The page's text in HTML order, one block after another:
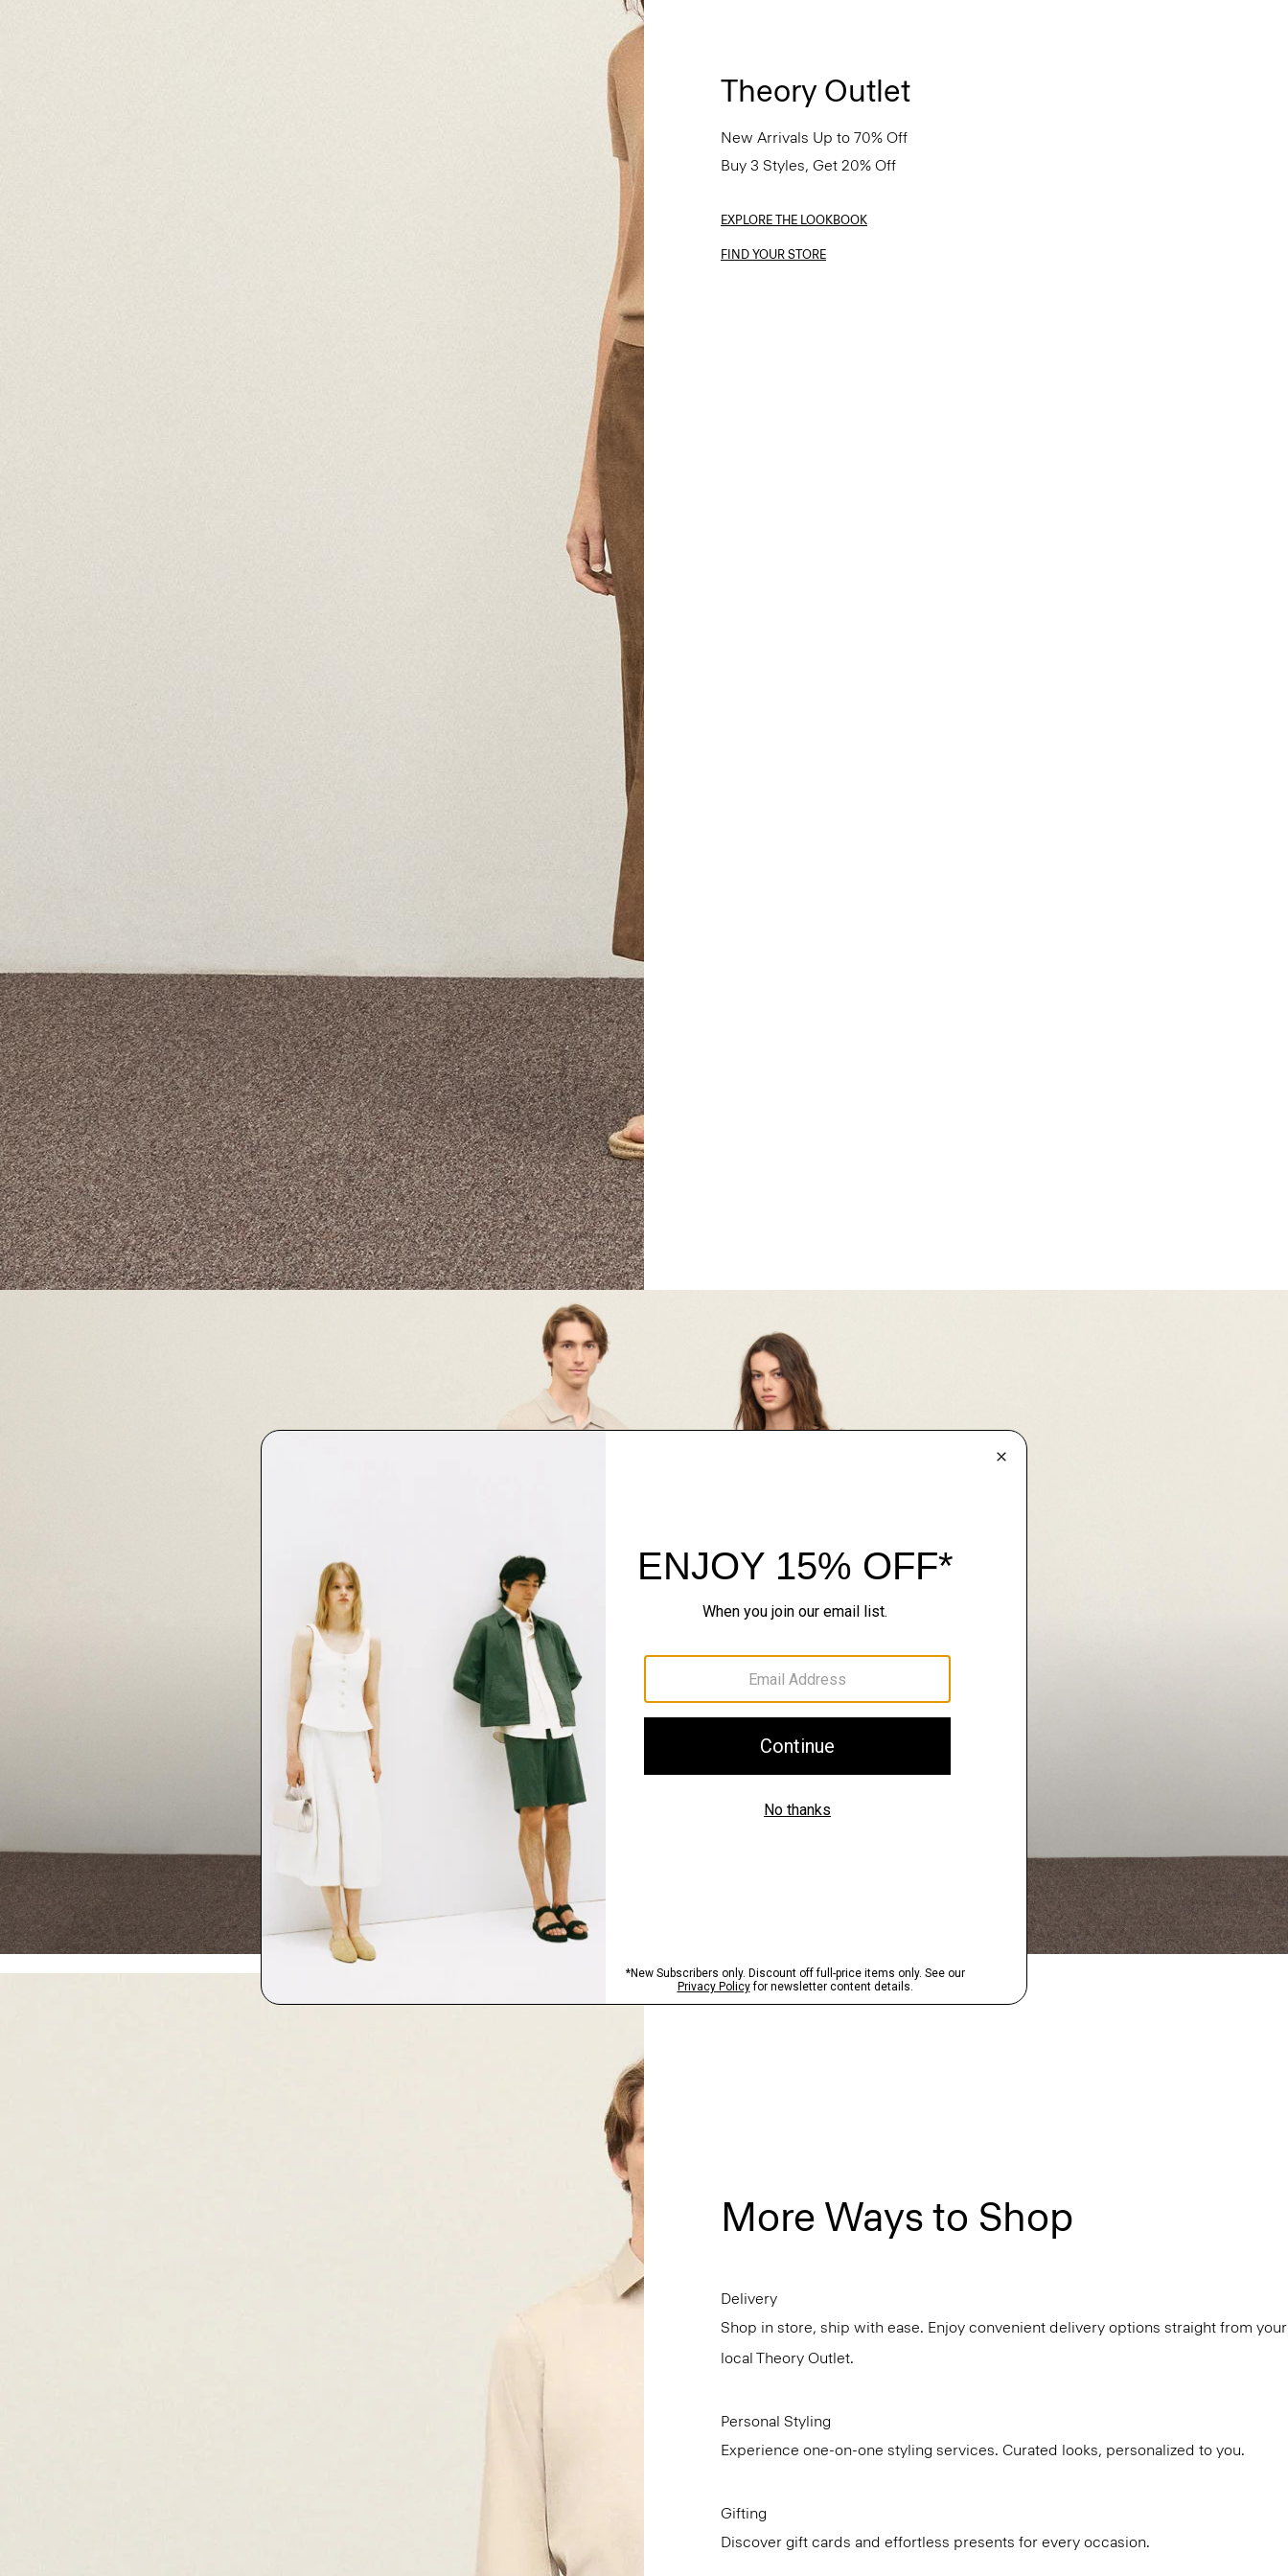
Theory Outlet
New Arrivals Up to 70% Off
Buy 3 Styles, Get 20% Off
EXPLORE THE LOOKBOOK
FIND YOUR STORE
The Theory Edit Program
A curated box of personalized styles and sizes to try on at home—cost free until you commit.
EmailTheoryEdit@theory.com
EXPLORE THE LOOKBOOK
FIND YOUR STORE
More Ways to Shop
Delivery
Shop in store, ship with ease. Enjoy convenient delivery options straight from your
local Theory Outlet.
Personal Styling
Experience one-on-one styling services. Curated looks, personalized to you.
Gifting
Discover gift cards and effortless presents for every occasion.